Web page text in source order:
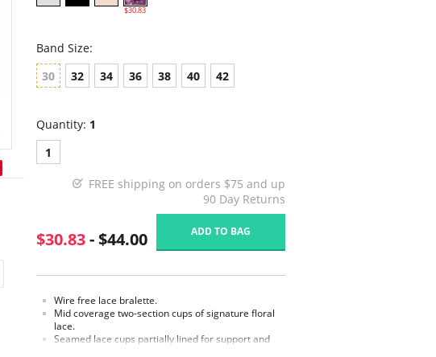
$30.83
Band Size:
30
32 34 36 38 40 42
Quantity: 1
1
FREE shipping on orders $75 and up
90 Day Returns
$30.83- $44.00 ADD TO BAG
Wire free lace bralette.
Mid coverage two-section cups of signature floral
lace.
Seamed lace cups partially lined for support and